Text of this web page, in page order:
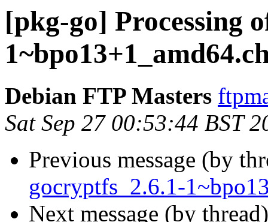
[pkg-go] Processing
Debian FTP Masters
Sat Sep 27 00:53:44 BST
Previous message (by
gocryptfs_2.6.1-
Next message (by